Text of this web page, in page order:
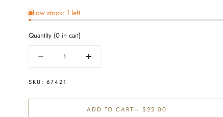
Low stock: 1 left
Quantity (0 in cart)
Decrease
for
Heart
Increase
Heart
Canister
SKU:67421
ADD TO CART— $22.00